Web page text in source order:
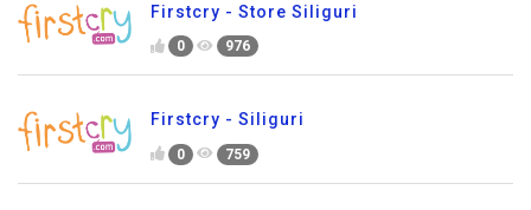
Firstcry - Store Siliguri
0 976
Firstcry - Siliguri
0 759